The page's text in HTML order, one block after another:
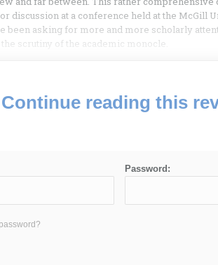
discussion at a conference held at the McGill
been asking for more and more scholarly
scrutiny of the academic monocle.
Continue reading this
Password: